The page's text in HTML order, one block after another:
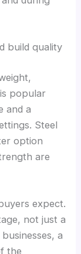
build quality
popular
and a
Steel
option
are
expect.
not just a
a
the